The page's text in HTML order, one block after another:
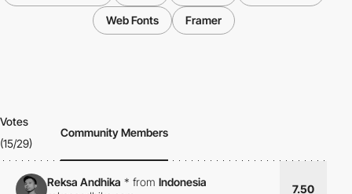
Web Fonts Framer
Votes
(15/29)
Community Members
Reksa Andhika * from Indonesia
7.50